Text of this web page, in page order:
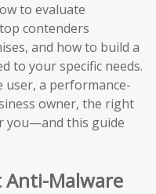
to evaluate
contenders
and how to build a
to your specific needs.
user, a performance-
owner, the right
you—and this guide
Anti-Malware